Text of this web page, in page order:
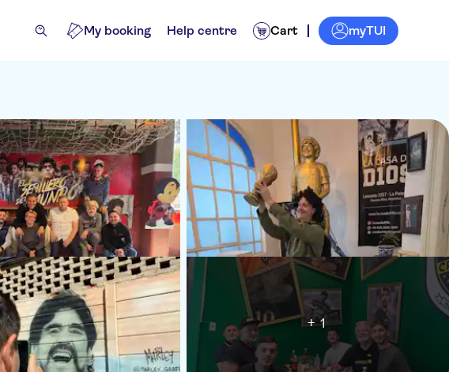
My booking Help centre Cart myTUI
+ 1